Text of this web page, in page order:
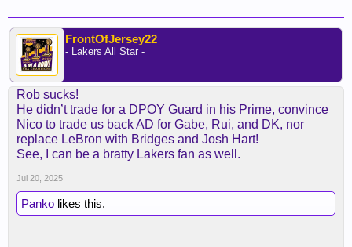
FrontOfJersey22
- Lakers All Star -
Rob sucks!
He didn’t trade for a DPOY Guard in his Prime, convince
Nico to trade us back AD for Gabe, Rui, and DK, nor
replace LeBron with Bridges and Josh Hart!
See, I can be a bratty Lakers fan as well.
Jul 20, 2025
Panko likes this.